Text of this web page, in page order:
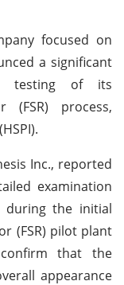
focused on
a significant
testing of its
(FSR) process,
Inc., reported
examination
during the initial
(FSR) pilot plant
that the
appearance